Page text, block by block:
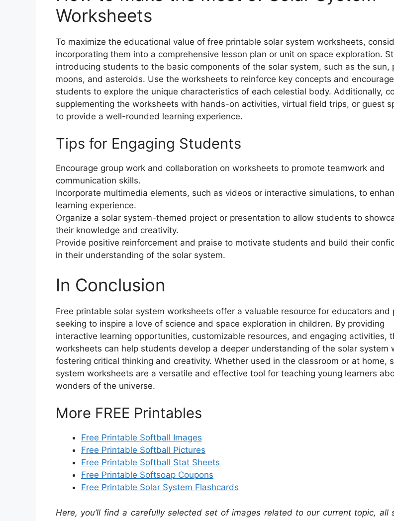
Worksheets
To maximize the educational value of free printable solar system worksheets,
incorporating them into a comprehensive lesson plan or unit on space exploration.
introducing students to the basic components of the solar system, such as the sun,
moons, and asteroids. Use the worksheets to reinforce key concepts and encourage
students to explore the unique characteristics of each celestial body. Additionally,
supplementing the worksheets with hands-on activities, virtual field trips, or guest
to provide a well-rounded learning experience.
Tips for Engaging Students
Encourage group work and collaboration on worksheets to promote teamwork and
communication skills.
Incorporate multimedia elements, such as videos or interactive simulations, to
learning experience.
Organize a solar system-themed project or presentation to allow students to
their knowledge and creativity.
Provide positive reinforcement and praise to motivate students and build their
in their understanding of the solar system.
In Conclusion
Free printable solar system worksheets offer a valuable resource for educators and
seeking to inspire a love of science and space exploration in children. By providing
interactive learning opportunities, customizable resources, and engaging activities,
worksheets can help students develop a deeper understanding of the solar system
fostering critical thinking and creativity. Whether used in the classroom or at home,
system worksheets are a versatile and effective tool for teaching young learners
wonders of the universe.
More FREE Printables
Free Printable Softball Images
Free Printable Softball Pictures
Free Printable Softball Stat Sheets
Free Printable Softsoap Coupons
Free Printable Solar System Flashcards
Here, you’ll find a carefully selected set of images related to our current topic, all